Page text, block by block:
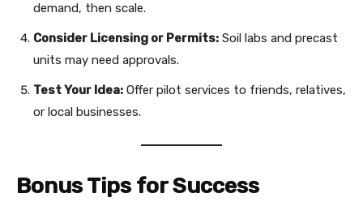
demand, then scale.
Consider Licensing or Permits: Soil labs and precast
units may need approvals.
Test Your Idea: Offer pilot services to friends, relatives,
or local businesses.
Bonus Tips for Success